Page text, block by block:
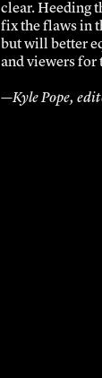
clear. Heeding
fix the flaws in
but will better
and viewers for
—Kyle Pope,